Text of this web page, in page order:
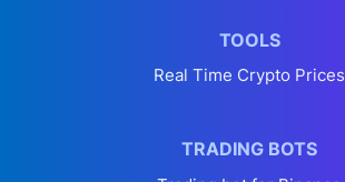
TOOLS
Real Time Crypto Prices
TRADING BOTS